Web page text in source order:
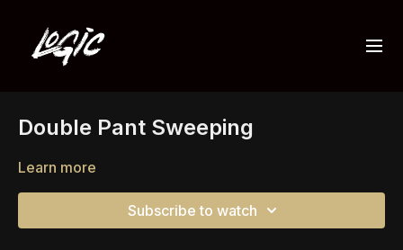
Double Pant Sweeping
Learn more
Subscribe to watch